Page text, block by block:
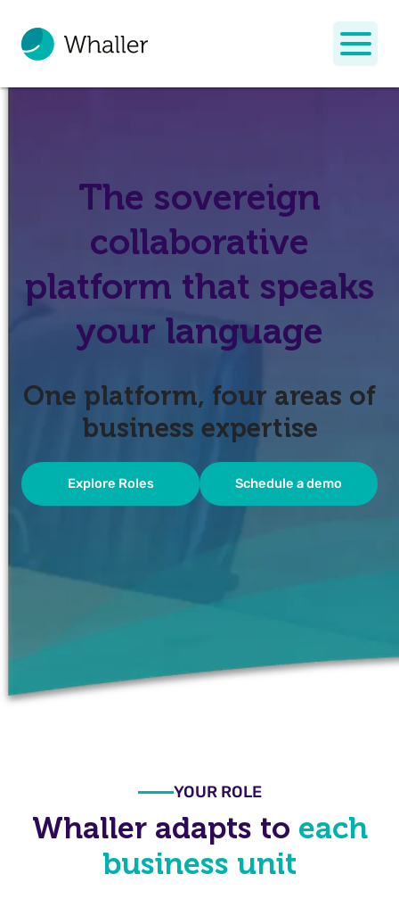
The sovereign
collaborative
platform that speaks
your language
One platform, four areas of
business expertise
Explore Roles Schedule a demo
YOUR ROLE
Whaller adapts to each
business unit